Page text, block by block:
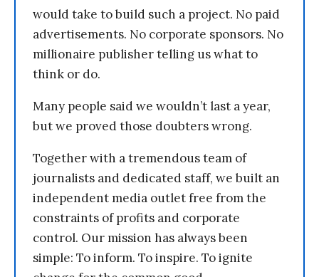
would take to build such a project. No paid
advertisements. No corporate sponsors. No
millionaire publisher telling us what to
think or do.
Many people said we wouldn’t last a year,
but we proved those doubters wrong.
Together with a tremendous team of
journalists and dedicated staff, we built an
independent media outlet free from the
constraints of profits and corporate
control. Our mission has always been
simple: To inform. To inspire. To ignite